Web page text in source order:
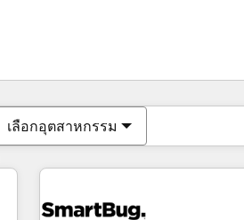
เลือกอุตสาหกรรม
ตอนนี้คุณอยู่ที่หน้า
หน้า หน้า หน้า หน้า หน้า